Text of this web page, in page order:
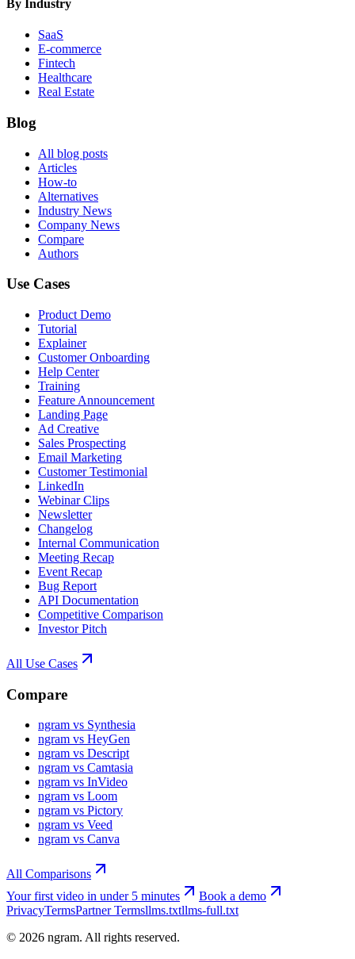
By Industry
SaaS
E-commerce
Fintech
Healthcare
Real Estate
Blog
All blog posts
Articles
How-to
Alternatives
Industry News
Company News
Compare
Authors
Use Cases
Product Demo
Tutorial
Explainer
Customer Onboarding
Help Center
Training
Feature Announcement
Landing Page
Ad Creative
Sales Prospecting
Email Marketing
Customer Testimonial
LinkedIn
Webinar Clips
Newsletter
Changelog
Internal Communication
Meeting Recap
Event Recap
Bug Report
API Documentation
Competitive Comparison
Investor Pitch
All Use Cases
Compare
ngram vs Synthesia
ngram vs HeyGen
ngram vs Descript
ngram vs Camtasia
ngram vs InVideo
ngram vs Loom
ngram vs Pictory
ngram vs Veed
ngram vs Canva
All Comparisons
Your first video in under 5 minutes
Book a demo
PrivacyTermsPartner Termsllms.txtllms-full.txt
© 2026 ngram. All rights reserved.